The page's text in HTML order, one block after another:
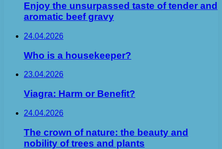
Enjoy the unsurpassed taste of tender and
aromatic beef gravy
24.04.2026
Who is a housekeeper?
23.04.2026
Viagra: Harm or Benefit?
24.04.2026
The crown of nature: the beauty and
nobility of trees and plants